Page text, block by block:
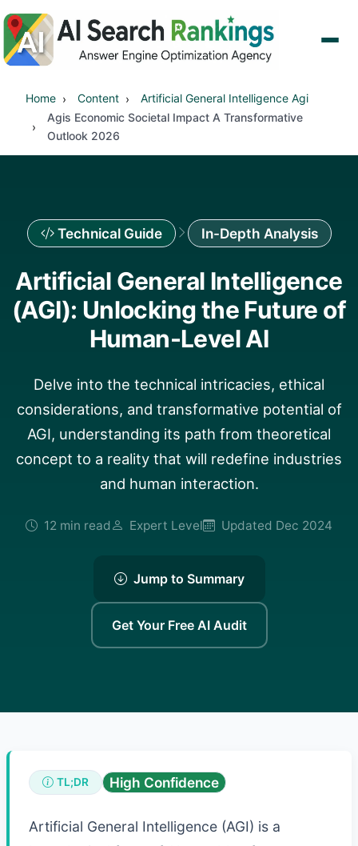
Home Content
Artificial General Intelligence Agi
Agis Economic Societal Impact A Transformative
Outlook 2026
Technical Guide In-Depth Analysis
Artificial General Intelligence
(AGI): Unlocking the Future of
Human-Level AI
Delve into the technical intricacies, ethical
considerations, and transformative potential of
AGI, understanding its path from theoretical
concept to a reality that will redefine industries
and human interaction.
12 min read Expert Level Updated Dec 2024
Jump to Summary
Get Your Free AI Audit
TL;DR High Confidence
Artificial General Intelligence (AGI) is a